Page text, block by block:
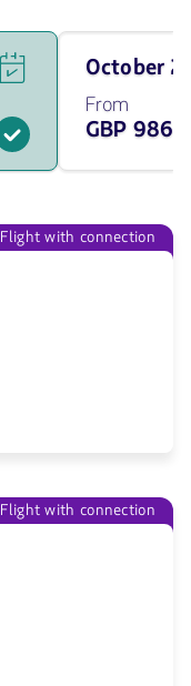
Travel
on
October
of
2026
986.95
October
From
GBP
Flight with connection
Flight with connection